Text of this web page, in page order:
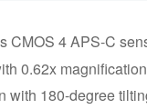
CMOS 4 APS-C
0.62x magnification
with 180-degree